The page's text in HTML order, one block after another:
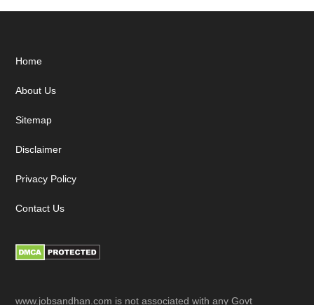
Footer
Home
About Us
Sitemap
Disclaimer
Privacy Policy
Contact Us
www.jobsandhan.com is not associated with any Govt